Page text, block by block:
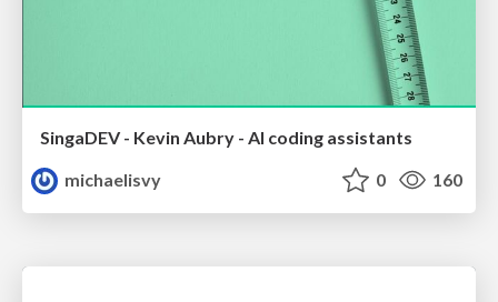
SingaDEV - Kevin Aubry - AI coding assistants
michaelisvy
0 160